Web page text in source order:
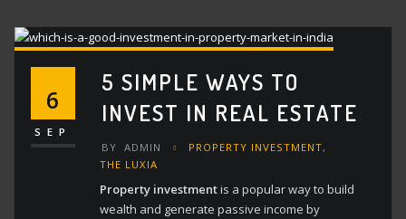
6
SEP
5 SIMPLE WAYS TO
INVEST IN REAL ESTATE
BY ADMIN PROPERTY INVESTMENT,
THE LUXIA
Property investmentis a popular way to build
wealth and generate passive income by